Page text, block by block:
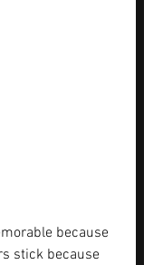
because
stick because